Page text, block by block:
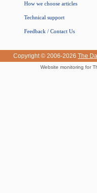
How we choose articles
Technical support
Feedback / Contact Us
Copyright © 2006-2026 The
Website monitoring for